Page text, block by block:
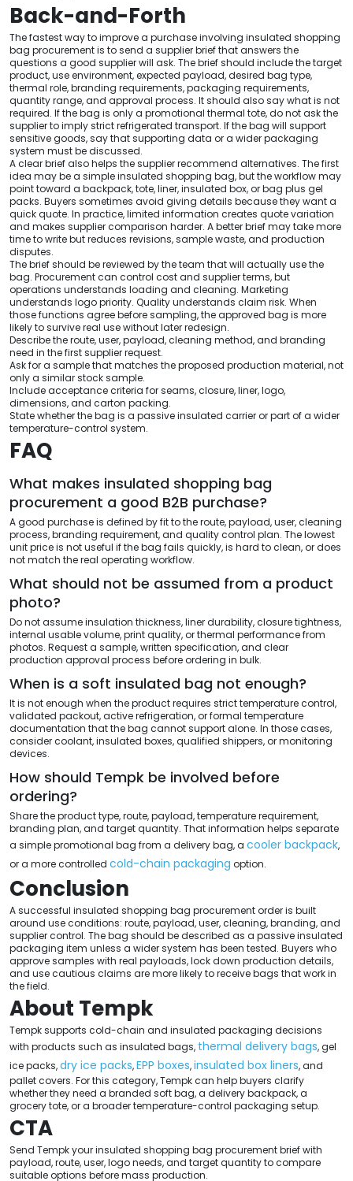
Back-and-Forth
The fastest way to improve a purchase involving insulated shopping
bag procurement is to send a supplier brief that answers the
questions a good supplier will ask. The brief should include the target
product, use environment, expected payload, desired bag type,
thermal role, branding requirements, packaging requirements,
quantity range, and approval process. It should also say what is not
required. If the bag is only a promotional thermal tote, do not ask the
supplier to imply strict refrigerated transport. If the bag will support
sensitive goods, say that supporting data or a wider packaging
system must be discussed.
A clear brief also helps the supplier recommend alternatives. The first
idea may be a simple insulated shopping bag, but the workflow may
point toward a backpack, tote, liner, insulated box, or bag plus gel
packs. Buyers sometimes avoid giving details because they want a
quick quote. In practice, limited information creates quote variation
and makes supplier comparison harder. A better brief may take more
time to write but reduces revisions, sample waste, and production
disputes.
The brief should be reviewed by the team that will actually use the
bag. Procurement can control cost and supplier terms, but
operations understands loading and cleaning. Marketing
understands logo priority. Quality understands claim risk. When
those functions agree before sampling, the approved bag is more
likely to survive real use without later redesign.
Describe the route, user, payload, cleaning method, and branding
need in the first supplier request.
Ask for a sample that matches the proposed production material, not
only a similar stock sample.
Include acceptance criteria for seams, closure, liner, logo,
dimensions, and carton packing.
State whether the bag is a passive insulated carrier or part of a wider
temperature-control system.
FAQ
What makes insulated shopping bag
procurement a good B2B purchase?
A good purchase is defined by fit to the route, payload, user, cleaning
process, branding requirement, and quality control plan. The lowest
unit price is not useful if the bag fails quickly, is hard to clean, or does
not match the real operating workflow.
What should not be assumed from a product
photo?
Do not assume insulation thickness, liner durability, closure tightness,
internal usable volume, print quality, or thermal performance from
photos. Request a sample, written specification, and clear
production approval process before ordering in bulk.
When is a soft insulated bag not enough?
It is not enough when the product requires strict temperature control,
validated packout, active refrigeration, or formal temperature
documentation that the bag cannot support alone. In those cases,
consider coolant, insulated boxes, qualified shippers, or monitoring
devices.
How should Tempk be involved before
ordering?
Share the product type, route, payload, temperature requirement,
branding plan, and target quantity. That information helps separate
a simple promotional bag from a delivery bag, a cooler backpack,
or a more controlled cold-chain packaging option.
Conclusion
A successful insulated shopping bag procurement order is built
around use conditions: route, payload, user, cleaning, branding, and
supplier control. The bag should be described as a passive insulated
packaging item unless a wider system has been tested. Buyers who
approve samples with real payloads, lock down production details,
and use cautious claims are more likely to receive bags that work in
the field.
About Tempk
Tempk supports cold-chain and insulated packaging decisions
with products such as insulated bags, thermal delivery bags, gel
ice packs,dry ice packs,EPP boxes,insulated box liners, and
pallet covers. For this category, Tempk can help buyers clarify
whether they need a branded soft bag, a delivery backpack, a
grocery tote, or a broader temperature-control packaging setup.
CTA
Send Tempk your insulated shopping bag procurement brief with
payload, route, user, logo needs, and target quantity to compare
suitable options before mass production.